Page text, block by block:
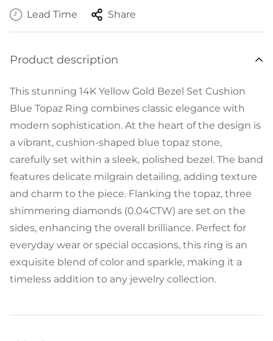
Lead Time Share
Product description
This stunning 14K Yellow Gold Bezel Set Cushion
Blue Topaz Ring combines classic elegance with
modern sophistication. At the heart of the design is
a vibrant, cushion-shaped blue topaz stone,
carefully set within a sleek, polished bezel. The band
features delicate milgrain detailing, adding texture
and charm to the piece. Flanking the topaz, three
shimmering diamonds (0.04CTW) are set on the
sides, enhancing the overall brilliance. Perfect for
everyday wear or special occasions, this ring is an
exquisite blend of color and sparkle, making it a
timeless addition to any jewelry collection.